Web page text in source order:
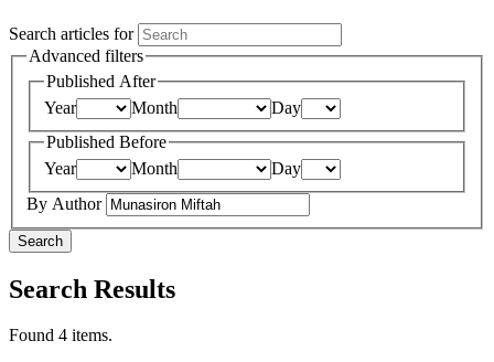
Search articles for
Advanced filters
Published After
Year
Month
Day
Published Before
Year
Month
Day
By Author
Search
Search Results
Found 4 items.